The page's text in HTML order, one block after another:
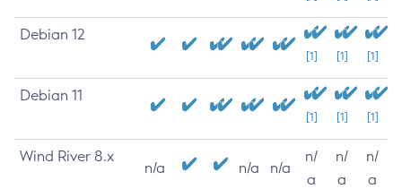
Debian 12
[1] [1] [1]
Debian 11
[1] [1] [1]
Wind River 8.x
n/a n/a n/a
n/
a
n/
a
n/
a